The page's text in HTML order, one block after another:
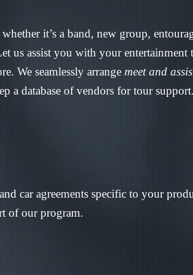
it’s a band, new group,
us assist you with your entertainment
We seamlessly arrange meet and
a database of vendors for tour support.
car agreements specific to your
of our program.